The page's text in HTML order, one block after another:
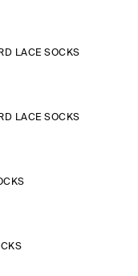
LACE SOCKS
LACE SOCKS